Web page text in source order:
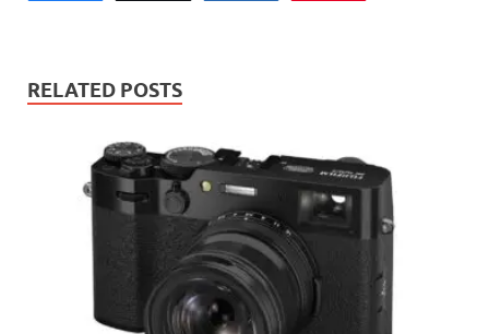
RELATED POSTS